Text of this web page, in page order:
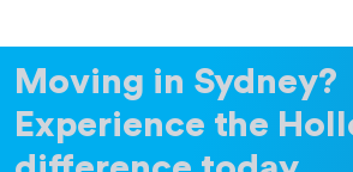
Moving in Sydney?
Experience the